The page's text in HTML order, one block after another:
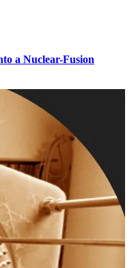
a Nuclear-Fusion